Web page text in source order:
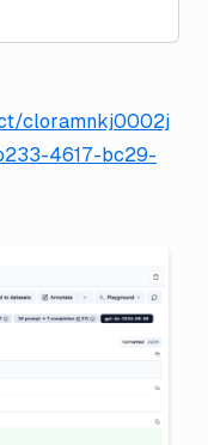
cloramnkj0002j
4617-bc29-